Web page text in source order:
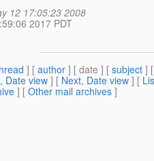
12 17:05:23 2008
2017 PDT
] [ author ] [ date ] [ subject ]
Date view ] [ Next, Date view ] [
] [ Other mail archives ]